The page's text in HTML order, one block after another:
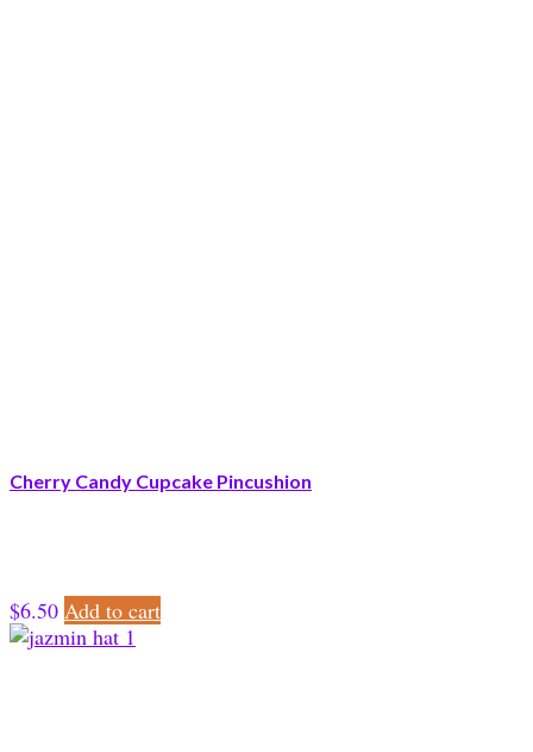
Cherry Candy Cupcake Pincushion
$6.50 Add to cart